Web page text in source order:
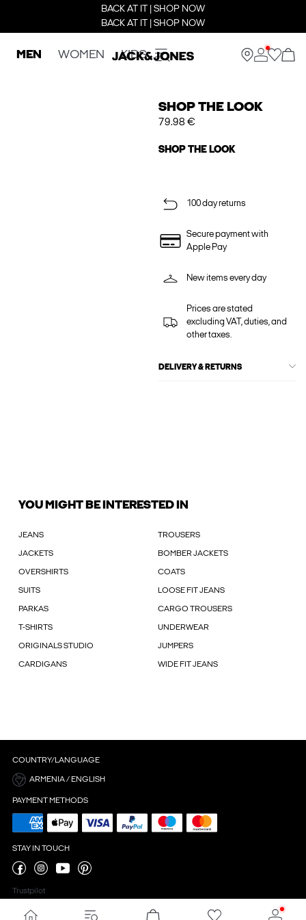
BACK AT IT | SHOP NOW
BACK AT IT | SHOP NOW
MEN WOMEN KIDS
SHOP THE LOOK
79.98 €
SHOP THE LOOK
100 day returns
Secure payment with
Apple Pay
New items every day
Prices are stated
excluding VAT, duties, and
other taxes.
DELIVERY & RETURNS
YOU MIGHT BE INTERESTED IN
JEANS TROUSERS
JACKETS BOMBER JACKETS
OVERSHIRTS COATS
SUITS LOOSE FIT JEANS
PARKAS CARGO TROUSERS
T-SHIRTS UNDERWEAR
ORIGINALS STUDIO JUMPERS
CARDIGANS WIDE FIT JEANS
COUNTRY/LANGUAGE
ARMENIA / ENGLISH
PAYMENT METHODS
STAY IN TOUCH
Trustpilot